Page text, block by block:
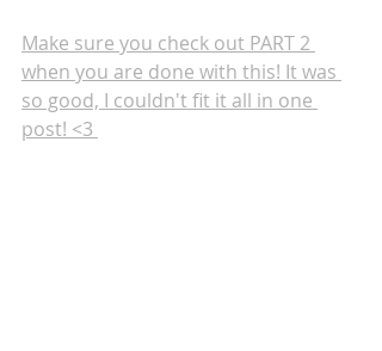
Make sure you check out PART 2
when you are done with this! It was
so good, I couldn't fit it all in one
post! <3